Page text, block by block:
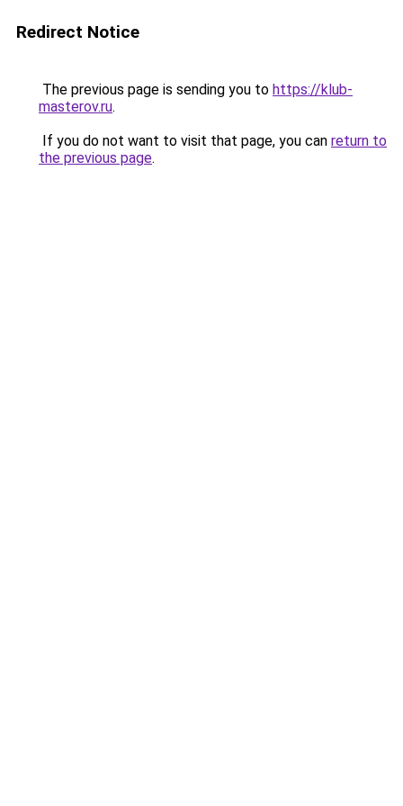
Redirect Notice
The previous page is sending you to https://klub-
masterov.ru.
If you do not want to visit that page, you can return to
the previous page.